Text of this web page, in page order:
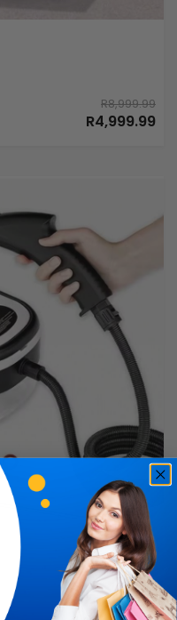
R8,999.99
R4,999.99
R899.99